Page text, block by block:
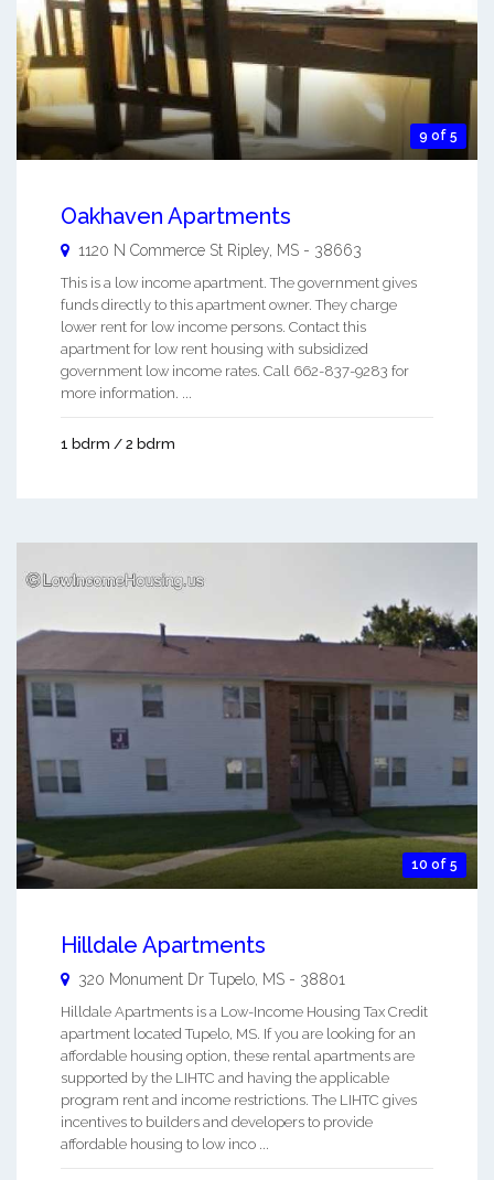
9 of 5
Oakhaven Apartments
1120 N Commerce St Ripley, MS - 38663
This is a low income apartment. The government gives
funds directly to this apartment owner. They charge
lower rent for low income persons. Contact this
apartment for low rent housing with subsidized
government low income rates. Call 662-837-9283 for
more information. ...
1 bdrm / 2 bdrm
10 of 5
Hilldale Apartments
320 Monument Dr Tupelo MS - 38801
Hilldale Apartments is a Low-Income Housing Tax Credit
apartment located Tupelo, MS. If you are looking for an
affordable housing option, these rental apartments are
supported by the LIHTC and having the applicable
program rent and income restrictions. The LIHTC gives
incentives to builders and developers to provide
affordable housing to low inco ...